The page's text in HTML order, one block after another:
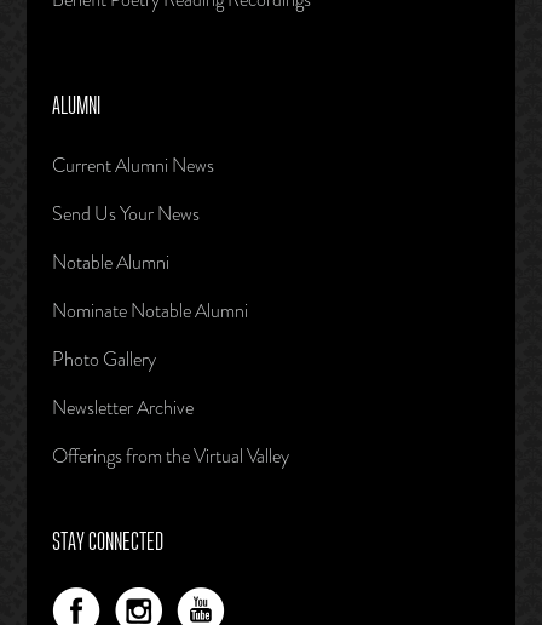
ALUMNI
Current Alumni News
Send Us Your News
Notable Alumni
Nominate Notable Alumni
Photo Gallery
Newsletter Archive
Offerings from the Virtual Valley
STAY CONNECTED